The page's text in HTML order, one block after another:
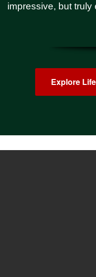
impressive, but truly
Explore